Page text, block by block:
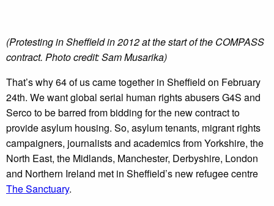
(Protesting in Sheffield in 2012 at the start of the COMPASS
contract. Photo credit: Sam Musarika)
That’s why 64 of us came together in Sheffield on February
24th. We want global serial human rights abusers G4S and
Serco to be barred from bidding for the new contract to
provide asylum housing. So, asylum tenants, migrant rights
campaigners, journalists and academics from Yorkshire, the
North East, the Midlands, Manchester, Derbyshire, London
and Northern Ireland met in Sheffield’s new refugee centre
The Sanctuary.